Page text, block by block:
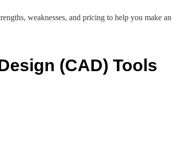
weaknesses, and pricing to help you make an
(CAD) Tools